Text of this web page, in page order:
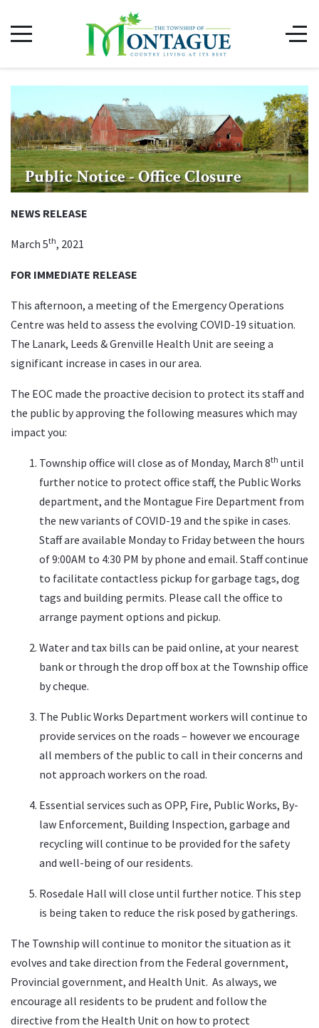
Public Notice - Office Closure
NEWS RELEASE
March 5th, 2021
FOR IMMEDIATE RELEASE
This afternoon, a meeting of the Emergency Operations
Centre was held to assess the evolving COVID-19 situation.
The Lanark, Leeds & Grenville Health Unit are seeing a
significant increase in cases in our area.
The EOC made the proactive decision to protect its staff and
the public by approving the following measures which may
impact you:
Township office will close as of Monday, March 8th until
further notice to protect office staff, the Public Works
department, and the Montague Fire Department from
the new variants of COVID-19 and the spike in cases.
Staff are available Monday to Friday between the hours
of 9:00AM to 4:30 PM by phone and email. Staff continue
to facilitate contactless pickup for garbage tags, dog
tags and building permits. Please call the office to
arrange payment options and pickup.
Water and tax bills can be paid online, at your nearest
bank or through the drop off box at the Township office
by cheque.
The Public Works Department workers will continue to
provide services on the roads – however we encourage
all members of the public to call in their concerns and
not approach workers on the road.
Essential services such as OPP, Fire, Public Works, By-
law Enforcement, Building Inspection, garbage and
recycling will continue to be provided for the safety
and well-being of our residents.
Rosedale Hall will close until further notice. This step
is being taken to reduce the risk posed by gatherings.
The Township will continue to monitor the situation as it
evolves and take direction from the Federal government,
Provincial government, and Health Unit. As always, we
encourage all residents to be prudent and follow the
directive from the Health Unit on how to protect